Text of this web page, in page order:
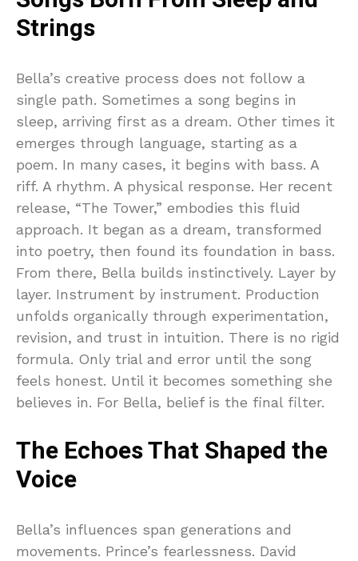
Strings
Bella’s creative process does not follow a
single path. Sometimes a song begins in
sleep, arriving first as a dream. Other times it
emerges through language, starting as a
poem. In many cases, it begins with bass. A
riff. A rhythm. A physical response. Her recent
release, “The Tower,” embodies this fluid
approach. It began as a dream, transformed
into poetry, then found its foundation in bass.
From there, Bella builds instinctively. Layer by
layer. Instrument by instrument. Production
unfolds organically through experimentation,
revision, and trust in intuition. There is no rigid
formula. Only trial and error until the song
feels honest. Until it becomes something she
believes in. For Bella, belief is the final filter.
The Echoes That Shaped the
Voice
Bella’s influences span generations and
movements. Prince’s fearlessness. David